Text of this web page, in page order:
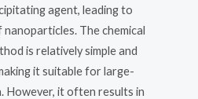
agent, leading to
The chemical
is relatively simple and
it suitable for large-
However, it often results in